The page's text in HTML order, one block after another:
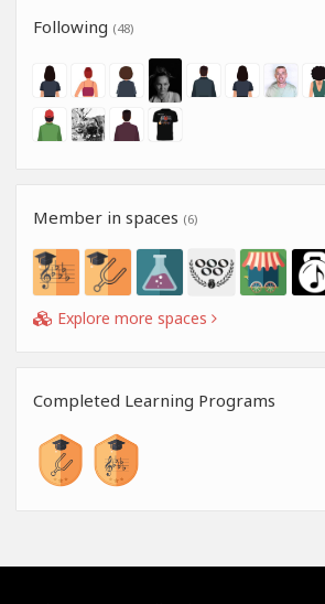
Following (48)
Member in spaces (6)
Explore more spaces
Completed Learning Programs